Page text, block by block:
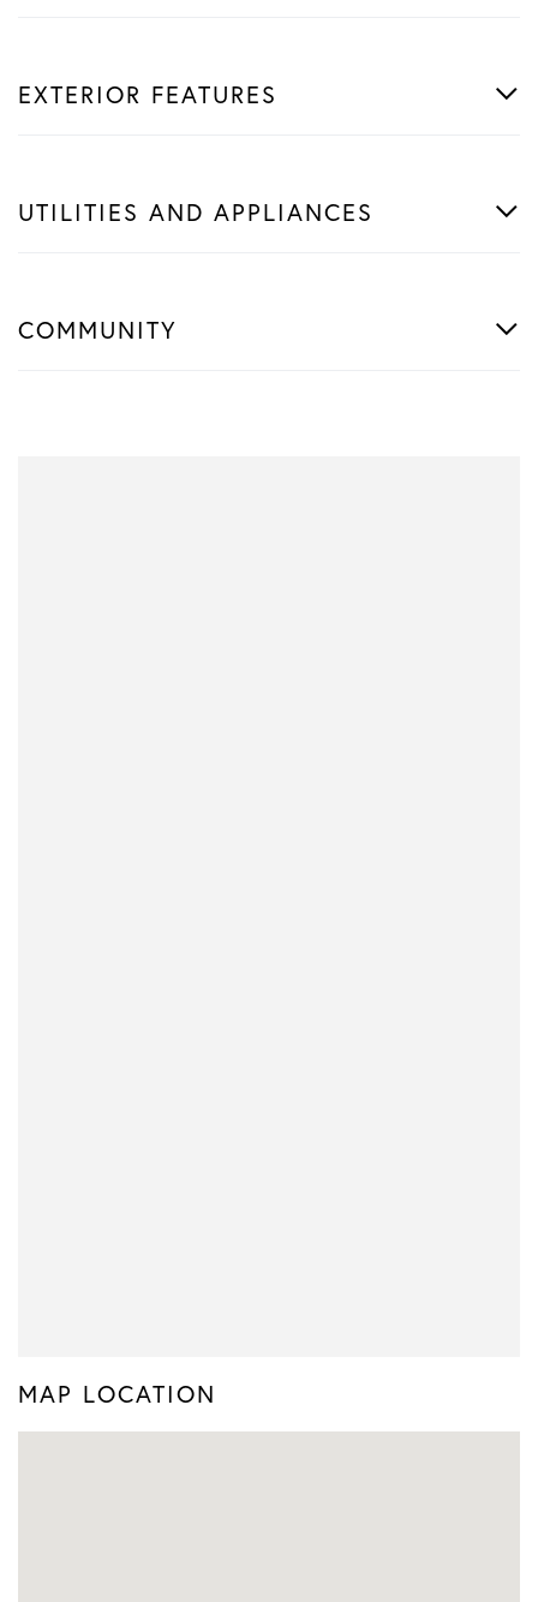
EXTERIOR FEATURES
UTILITIES AND APPLIANCES
COMMUNITY
MAP LOCATION